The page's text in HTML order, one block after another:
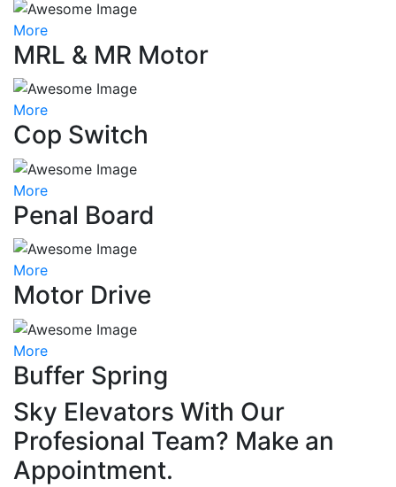
More
MRL & MR Motor
More
Cop Switch
More
Penal Board
More
Motor Drive
More
Buffer Spring
Sky Elevators With Our
Profesional Team? Make an
Appointment.